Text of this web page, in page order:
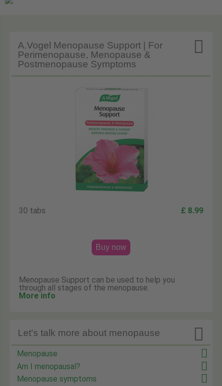

A.Vogel Menopause Support | For
Perimenopause, Menopause &
Postmenopause Symptoms
30 tabs £ 8.99
Buy now
Menopause Support can be used to help you
through all stages of the menopause.
More info

Let's talk more about menopause
Menopause
Am I menopausal?
Menopause symptoms